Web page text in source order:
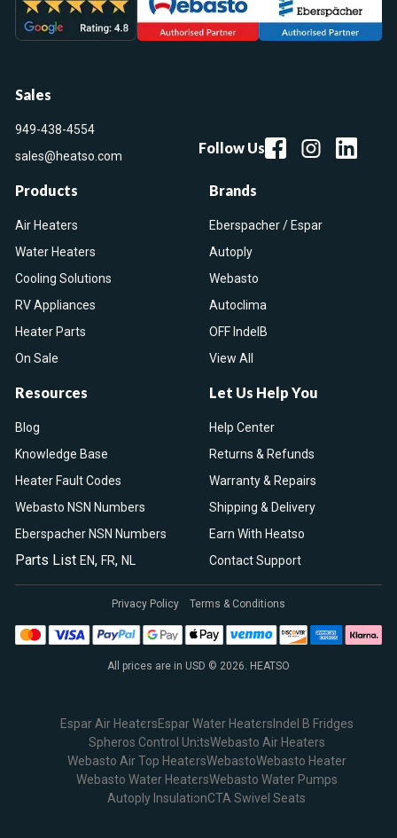
Sales
949-438-4554
sales@heatso.com
Follow Us
Products
Air Heaters
Water Heaters
Cooling Solutions
RV Appliances
Heater Parts
On Sale
Brands
Eberspacher / Espar
Autoply
Webasto
Autoclima
OFF IndelB
View All
Resources
Blog
Knowledge Base
Heater Fault Codes
Webasto NSN Numbers
Eberspacher NSN Numbers
Parts List EN, FR, NL
Let Us Help You
Help Center
Returns & Refunds
Warranty & Repairs
Shipping & Delivery
Earn With Heatso
Contact Support
All prices are in USD © 2026. HEATSO
Privacy Policy Terms & Conditions
Espar Air HeatersEspar Water HeatersIndel B Fridges
Spheros Control UnitsWebasto Air Heaters
Webasto Air Top HeatersWebastoWebasto Heater
Webasto Water HeatersWebasto Water Pumps
Autoply InsulationCTA Swivel Seats